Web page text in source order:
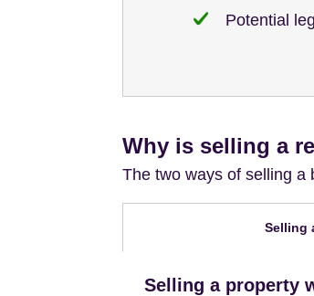
Potential
Why is selling a
The two ways of selling a
Selling
Selling a property